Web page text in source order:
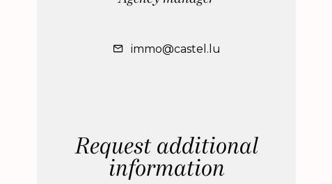
immo@castel.lu
Request additional
information